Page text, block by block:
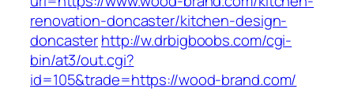
renovation-doncaster/kitchen-design-
doncasterhttp://w.drbigboobs.com/cgi-
bin/at3/out.cgi?
id=105&trade=https://wood-brand.com/